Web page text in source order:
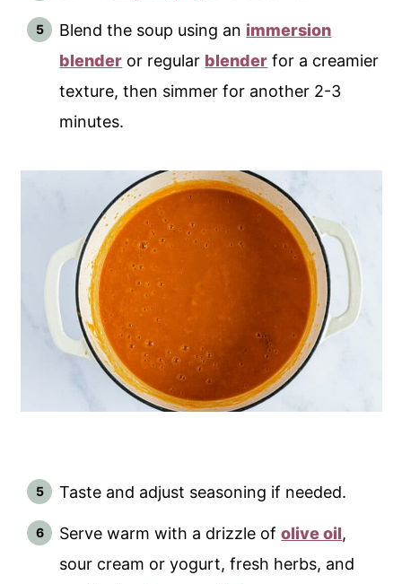
Blend the soup using an immersion
blender or regular blender for a creamier
texture, then simmer for another 2-3
minutes.
Taste and adjust seasoning if needed.
Serve warm with a drizzle ofolive oil,
sour cream or yogurt, fresh herbs, and